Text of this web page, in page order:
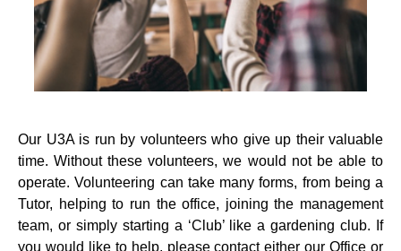
Our U3A is run by volunteers who give up their valuable
time. Without these volunteers, we would not be able to
operate. Volunteering can take many forms, from being a
Tutor, helping to run the office, joining the management
team, or simply starting a ‘Club’ like a gardening club. If
you would like to help, please contact either our Office or